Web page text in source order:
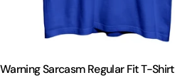
Warning Sarcasm Regular Fit T-Shirt